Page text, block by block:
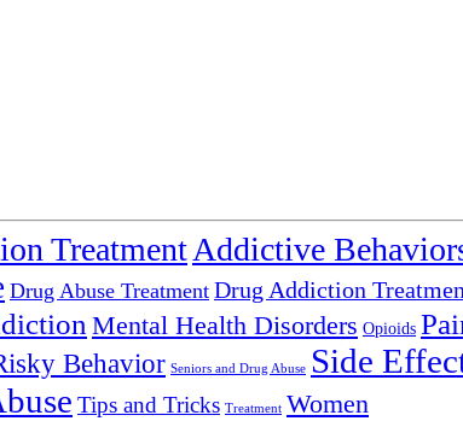
TreatmentAddictive
Drug Abuse Treatment Drug Addiction
Mental Health Disorders Opioids
Behavior Seniors and Drug Abuse Side
Tips and Tricks Treatment Women